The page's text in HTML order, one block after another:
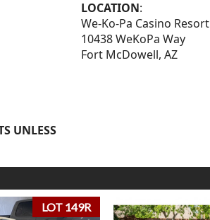
UNLESS
LOCATION:
We-Ko-Pa Casino Resort
10438 WeKoPa Way
Fort McDowell, AZ
LOT 149R